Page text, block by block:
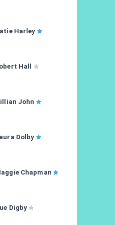
Harley
Hall
John
Dolby
Chapman
Digby